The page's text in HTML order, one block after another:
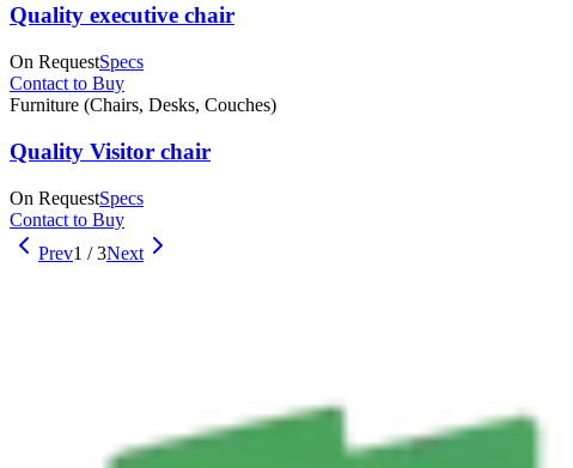
Quality executive chair
On RequestSpecs
Contact to Buy
Furniture (Chairs, Desks, Couches)
Quality Visitor chair
On RequestSpecs
Contact to Buy
Prev1 /3Next